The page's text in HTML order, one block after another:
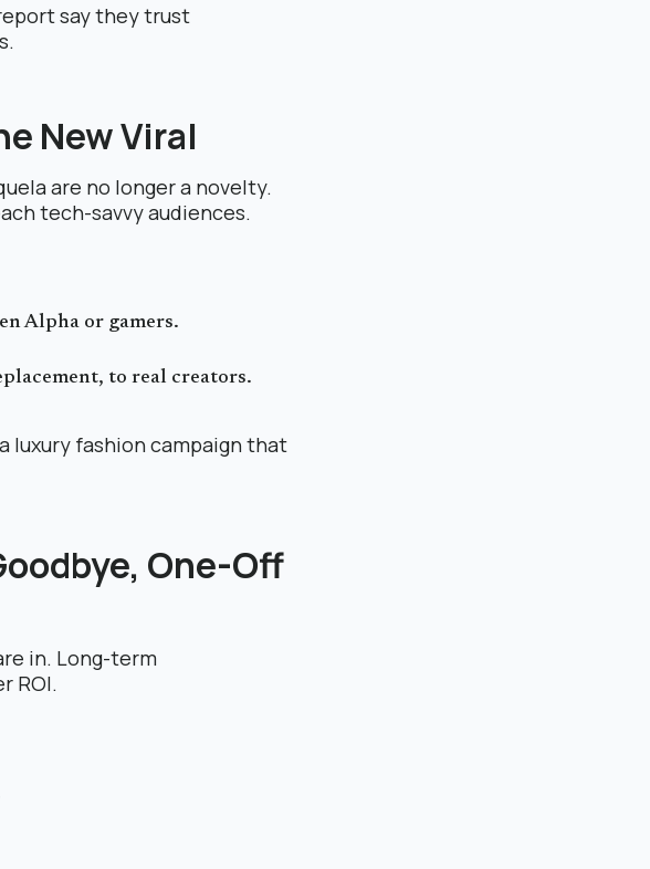
say they trust
New Viral
are no longer a novelty.
tech-savvy audiences.
Alpha or gamers.
to real creators.
luxury fashion campaign that
One-Off
in. Long-term
ROI.